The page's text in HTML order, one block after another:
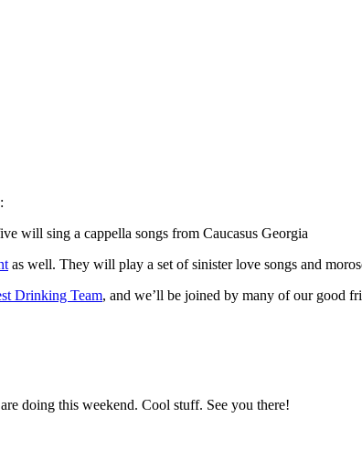
will sing a cappella songs from Caucasus Georgia
as well. They will play a set of sinister love songs and
Drinking Team, and we’ll be joined by many of our good
doing this weekend. Cool stuff. See you there!